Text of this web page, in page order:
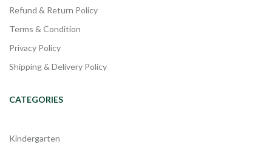
Refund & Return Policy
Terms & Condition
Privacy Policy
Shipping & Delivery Policy
CATEGORIES
Kindergarten